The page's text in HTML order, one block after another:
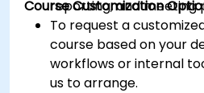
reporting, and meeting
Course Customization
To request a
course based on your
workflows or internal
us to arrange.